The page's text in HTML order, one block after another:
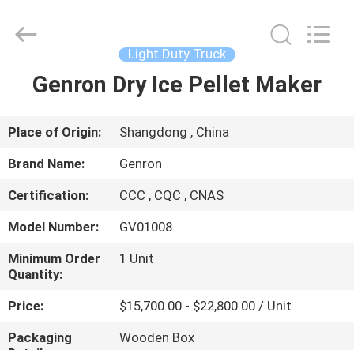
HOME
PRODUCTS
VIDEOS
ABOUT
US
FACTORY
TOUR
Copyright
Ltd..
Reserved.
ECER
Light Duty Truck
Genron Dry Ice Pellet Maker
Place of Origin:
Shangdong , China
Brand Name:
Genron
Certification:
CCC , CQC , CNAS
Model Number:
GV01008
Minimum Order
Quantity:
1 Unit
Price:
$15,700.00 - $22,800.00 / Unit
Packaging
Wooden Box